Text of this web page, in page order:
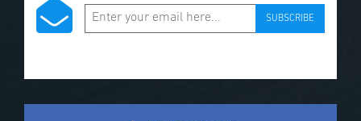
SUBSCRIBE